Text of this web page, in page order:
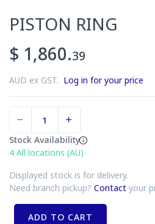
PISTON RING
$ 1,860.39
AUD ex GST. Log in for your price
Stock Availability
4 All locations (AU)
Displayed stock is for delivery.
Need branch pickup? Contact your
ADD TO CART